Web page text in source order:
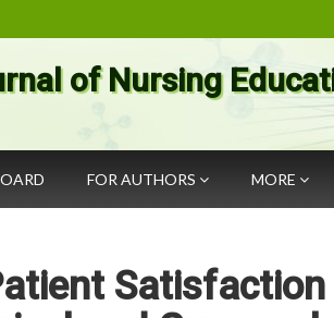
of Nursing
FOR AUTHORS MORE
Satisfaction